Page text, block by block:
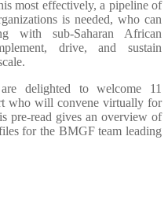
most effectively, a pipeline of
is needed, who can
with sub-Saharan African
drive, and sustain
delighted to welcome 11
who will convene virtually for
pre-read gives an overview of
for the BMGF team leading